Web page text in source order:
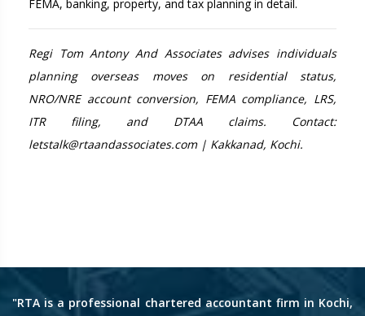
FEMA, banking, property, and tax planning in detail.
Regi Tom Antony And Associates advises individuals
planning overseas moves on residential status,
NRO/NRE account conversion, FEMA compliance, LRS,
ITR filing, and DTAA claims. Contact:
letstalk@rtaandassociates.com | Kakkanad, Kochi.
"RTA is a professional chartered accountant firm in Kochi,